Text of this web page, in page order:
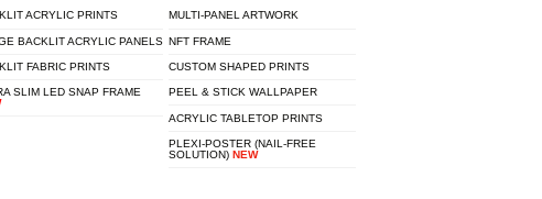
ACRYLIC PRINTS
BACKLIT ACRYLIC PANELS
FABRIC PRINTS
SLIM LED SNAP FRAME
MULTI-PANEL ARTWORK
NFT FRAME
CUSTOM SHAPED PRINTS
PEEL & STICK WALLPAPER
ACRYLIC TABLETOP PRINTS
PLEXI-POSTER (NAIL-FREE
SOLUTION)NEW